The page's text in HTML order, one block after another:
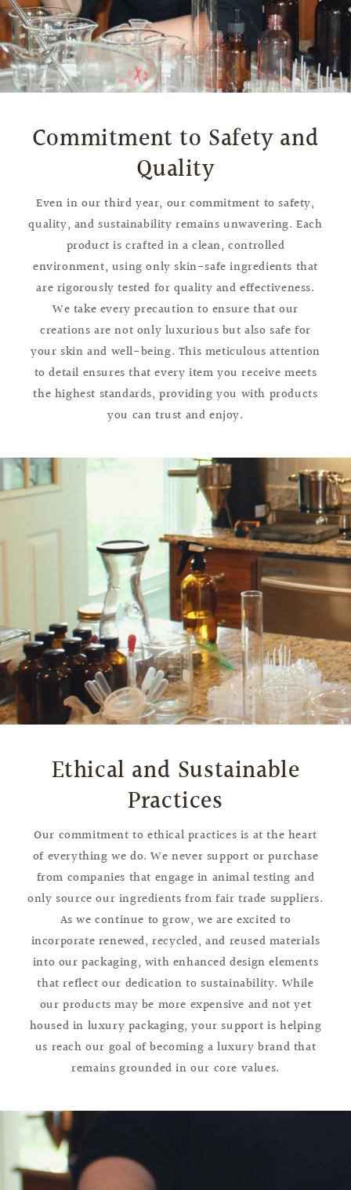
Commitment to Safety and
Quality
Even in our third year, our commitment to safety,
quality, and sustainability remains unwavering. Each
product is crafted in a clean, controlled
environment, using only skin-safe ingredients that
are rigorously tested for quality and effectiveness.
We take every precaution to ensure that our
creations are not only luxurious but also safe for
your skin and well-being. This meticulous attention
to detail ensures that every item you receive meets
the highest standards, providing you with products
you can trust and enjoy.
Ethical and Sustainable
Practices
Our commitment to ethical practices is at the heart
of everything we do. We never support or purchase
from companies that engage in animal testing and
only source our ingredients from fair trade suppliers.
As we continue to grow, we are excited to
incorporate renewed, recycled, and reused materials
into our packaging, with enhanced design elements
that reflect our dedication to sustainability. While
our products may be more expensive and not yet
housed in luxury packaging, your support is helping
us reach our goal of becoming a luxury brand that
remains grounded in our core values.